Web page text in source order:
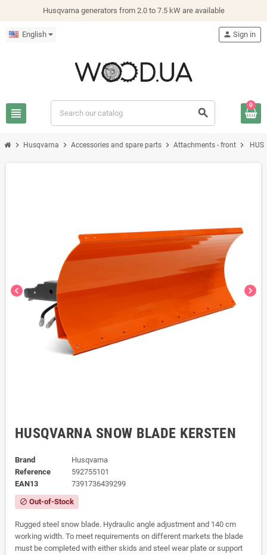
Husqvarna generators from 2.0 to 7.5 kW are available
English
view_headline search
person Sign in
0
chevron_right Husqvarna chevron_right Accessories and spare parts chevron_right Attachments - front chevron_right
chevron_left chevron_right
HUSQVARNA SNOW BLADE KERSTEN
Brand
Husqvarna
Reference
592755101
EAN13
7391736439299
block Out-of-Stock
Rugged steel snow blade. Hydraulic angle adjustment and 140 cm
working width. To meet requirements on different markets the blade
must be completed with either skids and steel wear plate or support